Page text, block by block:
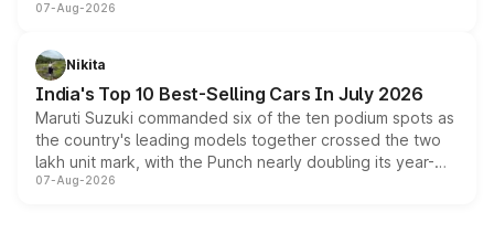
heavily from the Wuling Starlight 560 sold overseas and
in hybrid powertrain options, positioning it above the
existing Hector in the brand's India lineup.
07-Aug-2026
Nikita
India's Top 10 Best-Selling Cars In July 2026
Maruti Suzuki commanded six of the ten podium spots as
the country's leading models together crossed the two
lakh unit mark, with the Punch nearly doubling its year-
on-year volumes to stand out as the fastest-growing
07-Aug-2026